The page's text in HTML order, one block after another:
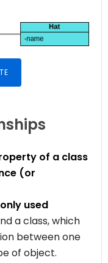
of a class
(or
used
a class, which
between one
of object.